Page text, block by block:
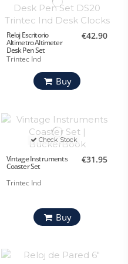
Reloj Escritorio
Altimetro Altimeter
Desk Pen Set
Trintec Ind
€42.90
Buy
Check Stock
Vintage Instruments
Coaster Set
Trintec Ind
€31.95
Buy